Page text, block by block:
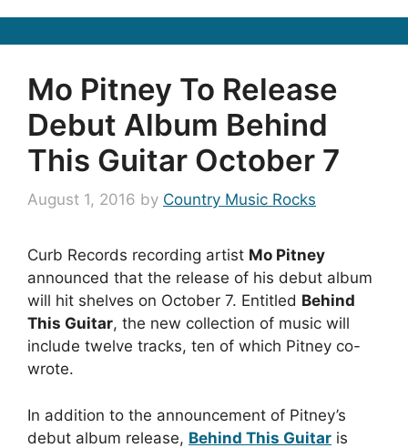
Mo Pitney To Release
Debut Album Behind
This Guitar October 7
August 1, 2016 by Country Music Rocks
Curb Records recording artist Mo Pitney
announced that the release of his debut album
will hit shelves on October 7. Entitled Behind
This Guitar, the new collection of music will
include twelve tracks, ten of which Pitney co-
wrote.
In addition to the announcement of Pitney’s
debut album release, Behind This Guitar is